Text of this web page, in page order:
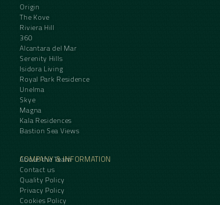
Origin
The Kove
Riviera Hill
360
Alcantara del Mar
Serenity Hills
Isidora Living
Royal Park Residence
Unelma
Skye
Magna
Kala Residences
Bastion Sea Views
COMPANY & INFORMATION
About the Team
Contact us
Quality Policy
Privacy Policy
Cookies Policy